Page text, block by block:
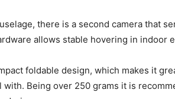
there is a second camera that
allows stable hovering in indoor
foldable design, which makes it
Being over 250 grams it is